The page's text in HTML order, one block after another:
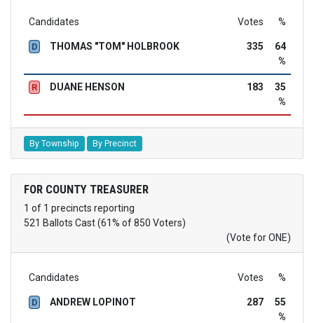
Candidates Votes %
D THOMAS "TOM" HOLBROOK 335
64
%
R DUANE HENSON 183
35
%
By Township By Precinct
FOR COUNTY TREASURER
1 of 1 precincts reporting
521 Ballots Cast (61% of 850 Voters)
(Vote for ONE)
Candidates Votes %
D ANDREW LOPINOT 287
55
%